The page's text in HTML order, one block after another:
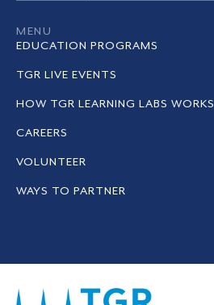
MENU
EDUCATION PROGRAMS
TGR LIVE EVENTS
HOW TGR LEARNING LABS WORKS
CAREERS
VOLUNTEER
WAYS TO PARTNER